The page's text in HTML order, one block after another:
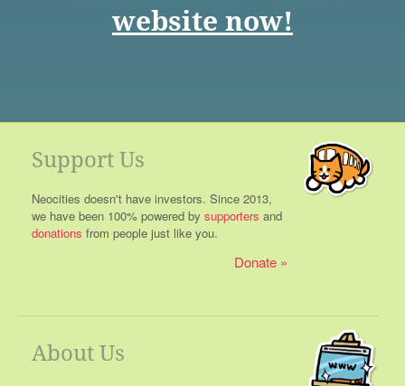
website now!
Support Us
Neocities doesn't have investors. Since 2013,
we have been 100% powered by supporters and
donations from people just like you.
Donate
About Us